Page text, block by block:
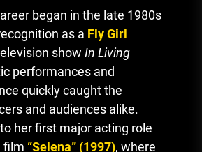
began in the late 1980s
as a Fly Girl
show In Living
performances and
quickly caught the
and audiences alike.
her first major acting role
film “Selena” (1997), where